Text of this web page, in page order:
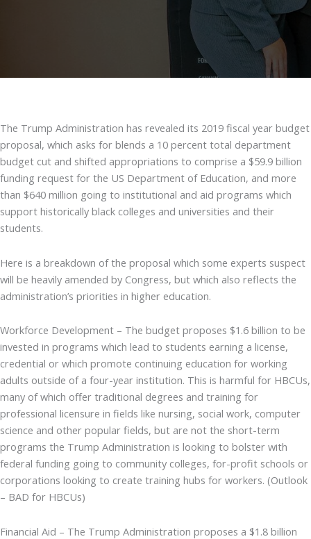
The Trump Administration has revealed its 2019 fiscal year budget
proposal, which asks for blends a 10 percent total department
budget cut and shifted appropriations to comprise a $59.9 billion
funding request for the US Department of Education, and more
than $640 million going to institutional and aid programs which
support historically black colleges and universities and their
students.
Here is a breakdown of the proposal which some experts suspect
will be heavily amended by Congress, but which also reflects the
administration’s priorities in higher education.
Workforce Development – The budget proposes $1.6 billion to be
invested in programs which lead to students earning a license,
credential or which promote continuing education for working
adults outside of a four-year institution. This is harmful for HBCUs,
many of which offer traditional degrees and training for
professional licensure in fields like nursing, social work, computer
science and other popular fields, but are not the short-term
programs the Trump Administration is looking to bolster with
federal funding going to community colleges, for-profit schools or
corporations looking to create training hubs for workers. (Outlook
– BAD for HBCUs)
Financial Aid – The Trump Administration proposes a $1.8 billion